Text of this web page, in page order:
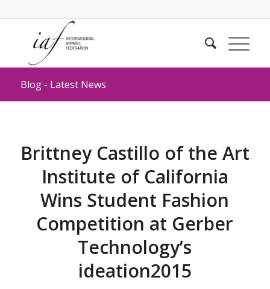
Blog - Latest News
Brittney Castillo of the Art
Institute of California
Wins Student Fashion
Competition at Gerber
Technology’s
ideation2015